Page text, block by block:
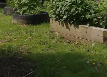
SEND
Pay
Financial
Benchmarking